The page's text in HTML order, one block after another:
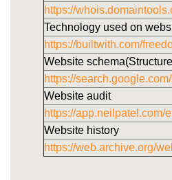
https://
Technology used on
https://builtwith.com/
Website
https://
Website audit
https://app.neilpatel.com/
Website history
https://web.archive.org/